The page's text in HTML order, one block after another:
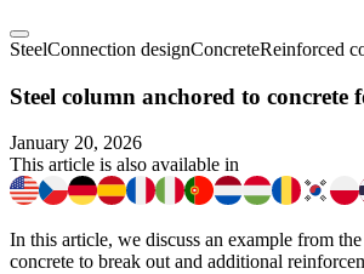
SteelConnection designConcreteReinforced
Steel column anchored to
January 20, 2026
This article is also available in
In this article, we discuss an example from
concrete to break out and additional